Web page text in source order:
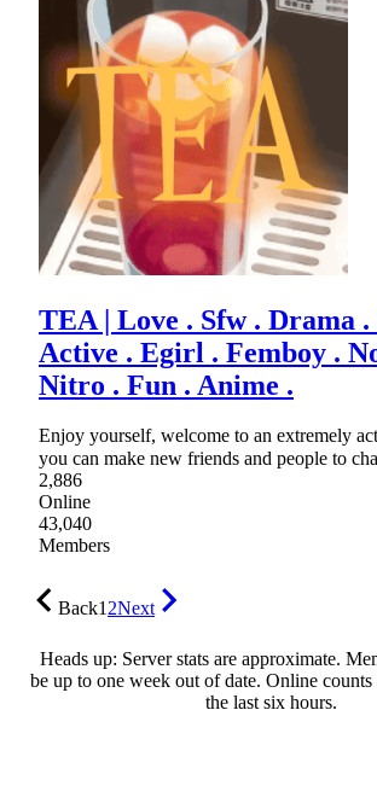
TEA | Love . Sfw . Drama .
Active . Egirl . Femboy .
Nitro . Fun . Anime .
Enjoy yourself, welcome to an extremely
you can make new friends and people to
2,886
Online
43,040
Members
Back12Next
Heads up: Server stats are approximate.
be up to one week out of date. Online
the last six hours.